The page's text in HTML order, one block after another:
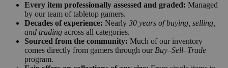
Every item professionally assessed and graded: Managed
by our team of tabletop gamers.
Decades of experience: Nearly 30 years of buying, selling,
and trading across all categories.
Sourced from the community: Much of our inventory
comes directly from gamers through our Buy–Sell–Trade
program.